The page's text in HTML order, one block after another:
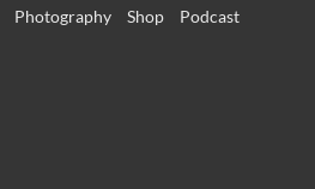
Photography Shop Podcast